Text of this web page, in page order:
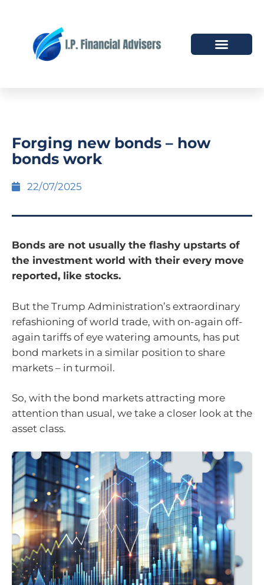
Forging new bonds – how
bonds work
22/07/2025
Bonds are not usually the flashy upstarts of
the investment world with their every move
reported, like stocks.
But the Trump Administration’s extraordinary
refashioning of world trade, with on-again off-
again tariffs of eye watering amounts, has put
bond markets in a similar position to share
markets – in turmoil.
So, with the bond markets attracting more
attention than usual, we take a closer look at the
asset class.